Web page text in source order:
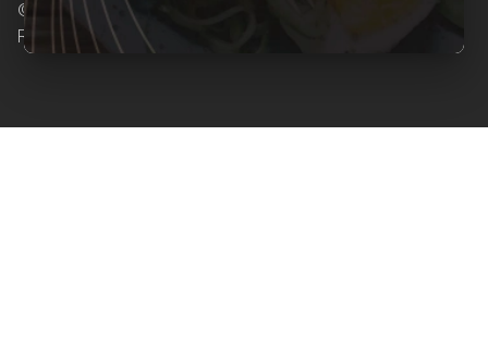
© Copyright 2026 Clearcals.com - All Rights
Reserved